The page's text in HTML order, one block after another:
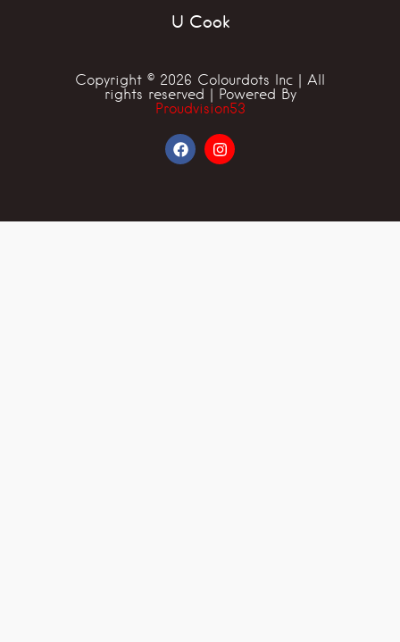
U Cook
Copyright © 2026 Colourdots Inc | All
rights reserved | Powered By
Proudvision53